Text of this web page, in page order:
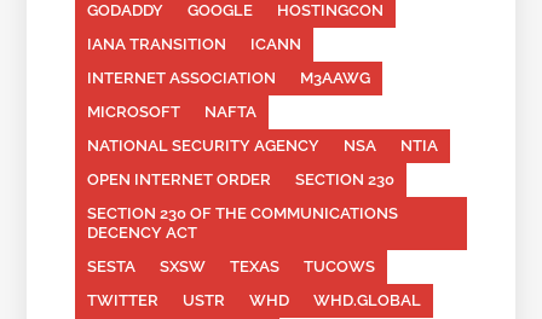
GODADDY
GOOGLE
HOSTINGCON
IANA TRANSITION
ICANN
INTERNET ASSOCIATION
M3AAWG
MICROSOFT
NAFTA
NATIONAL SECURITY AGENCY
NSA
NTIA
OPEN INTERNET ORDER
SECTION 230
SECTION 230 OF THE COMMUNICATIONS
DECENCY ACT
SESTA
SXSW TEXAS
TUCOWS
TWITTER
USTR WHD
WHD.GLOBAL